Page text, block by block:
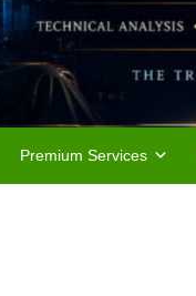
Premium Services